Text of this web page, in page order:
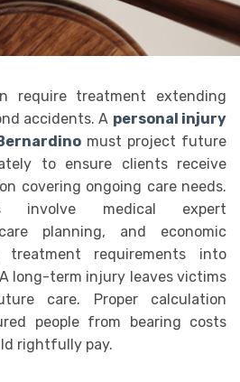
require treatment extending
accidents. A personal injury
must project future
to ensure clients receive
covering ongoing care needs.
involve medical expert
planning, and economic
treatment requirements into
long-term injury leaves victims
care. Proper calculation
people from bearing costs
rightfully pay.